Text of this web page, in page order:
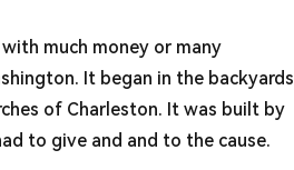
much money or many
It began in the backyards
of Charleston. It was built by
to give and and to the cause.